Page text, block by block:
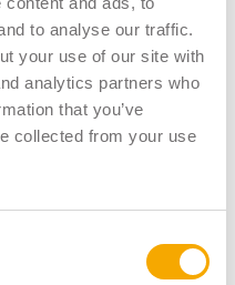
to analyse our traffic.
your use of our site with
analytics partners who
that you’ve
collected from your use